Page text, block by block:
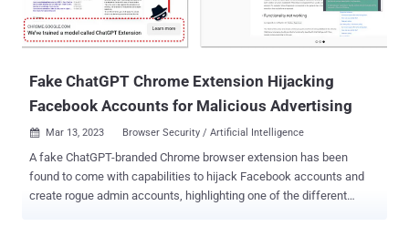
forums by an actor named "friezer" for $5,000. The malware is
equipped with a wide range of features that allow it to disable other
browser add-ons, harvest browsing history and...
Fake ChatGPT Chrome Extension Hijacking
Facebook Accounts for Malicious Advertising
 Mar 13, 2023 Browser Security / Artificial Intelligence
A fake ChatGPT-branded Chrome browser extension has been
found to come with capabilities to hijack Facebook accounts and
create rogue admin accounts, highlighting one of the different